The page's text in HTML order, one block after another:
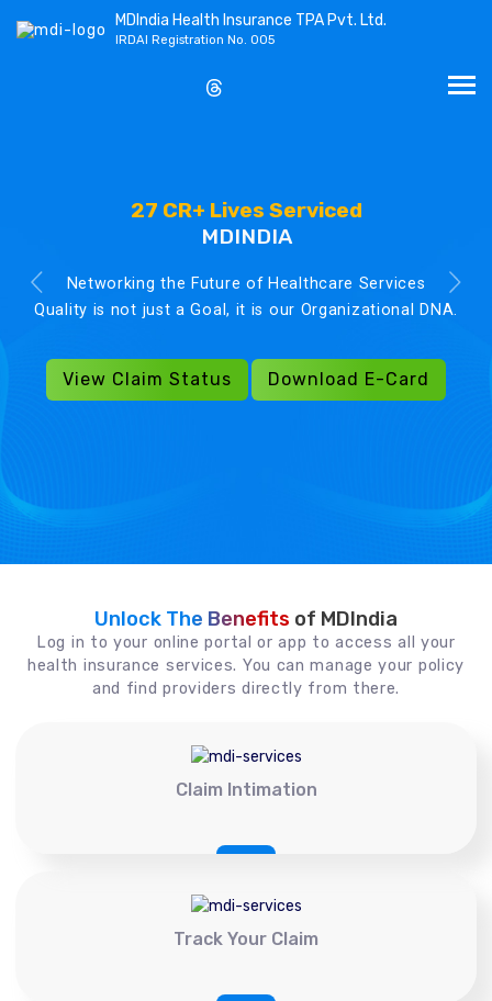
MDIndia Health Insurance TPA Pvt. Ltd.
IRDAI Registration No. 005
27 CR+ Lives Serviced
MDINDIA
Networking the Future of Healthcare Services
Quality is not just a Goal, it is our Organizational DNA.
View Claim Status Download E-Card
Unlock The Benefits of MDIndia
Log in to your online portal or app to access all your
health insurance services. You can manage your policy
and find providers directly from there.
Claim Intimation
Track Your Claim